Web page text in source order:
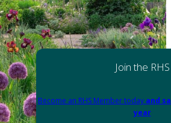
Join the RHS
Become an RHS Member today and
year